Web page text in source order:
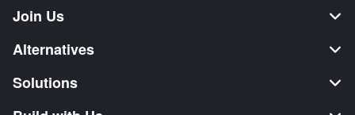
Join Us
Alternatives
Solutions